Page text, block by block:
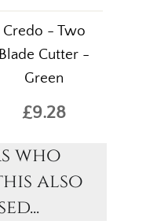
Credo - Two
Blade Cutter -
Green
£9.28
who
also